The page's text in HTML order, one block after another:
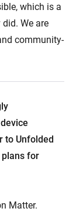
which is a
We are
community-
to Unfolded
plans for
Matter.